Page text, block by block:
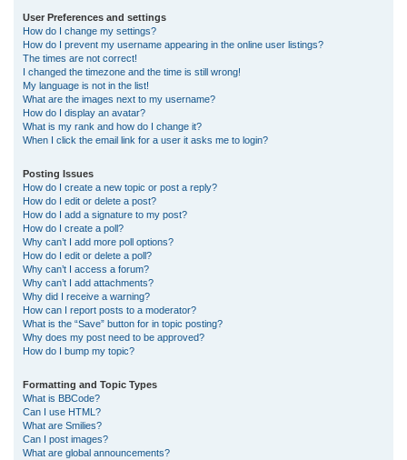
User Preferences and settings
How do I change my settings?
How do I prevent my username appearing in the online user listings?
The times are not correct!
I changed the timezone and the time is still wrong!
My language is not in the list!
What are the images next to my username?
How do I display an avatar?
What is my rank and how do I change it?
When I click the email link for a user it asks me to login?
Posting Issues
How do I create a new topic or post a reply?
How do I edit or delete a post?
How do I add a signature to my post?
How do I create a poll?
Why can’t I add more poll options?
How do I edit or delete a poll?
Why can’t I access a forum?
Why can’t I add attachments?
Why did I receive a warning?
How can I report posts to a moderator?
What is the “Save” button for in topic posting?
Why does my post need to be approved?
How do I bump my topic?
Formatting and Topic Types
What is BBCode?
Can I use HTML?
What are Smilies?
Can I post images?
What are global announcements?